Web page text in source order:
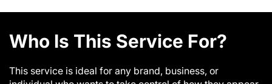
Who Is This Service For?
This service is ideal for any brand, business, or